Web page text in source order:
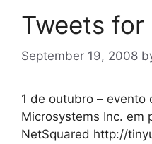
Tweets
September 19, 2008
1 de outubro – evento
Microsystems Inc. em
NetSquared http://